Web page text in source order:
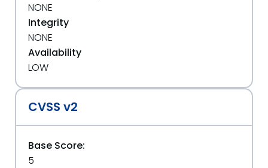
NONE
Integrity
NONE
Availability
LOW
CVSS v2
Base Score:
5